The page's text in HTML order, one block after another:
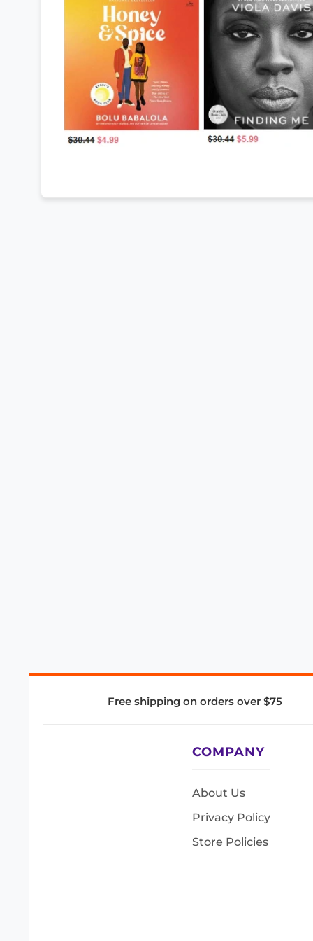
Free shipping on orders over $75
COMPANY
About Us
Privacy Policy
Store Policies